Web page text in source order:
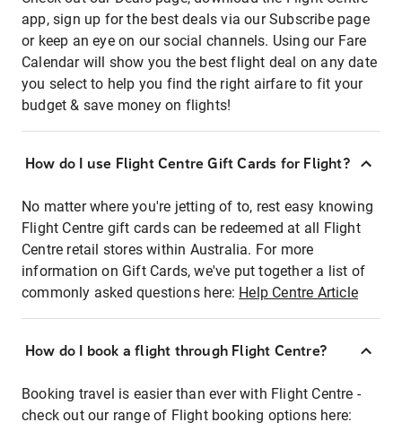
app, sign up for the best deals via our Subscribe page
or keep an eye on our social channels. Using our Fare
Calendar will show you the best flight deal on any date
you select to help you find the right airfare to fit your
budget & save money on flights!
How do I use Flight Centre Gift Cards for Flight?
No matter where you're jetting of to, rest easy knowing
Flight Centre gift cards can be redeemed at all Flight
Centre retail stores within Australia. For more
information on Gift Cards, we've put together a list of
commonly asked questions here: Help Centre Article
How do I book a flight through Flight Centre?
Booking travel is easier than ever with Flight Centre -
check out our range of Flight booking options here: